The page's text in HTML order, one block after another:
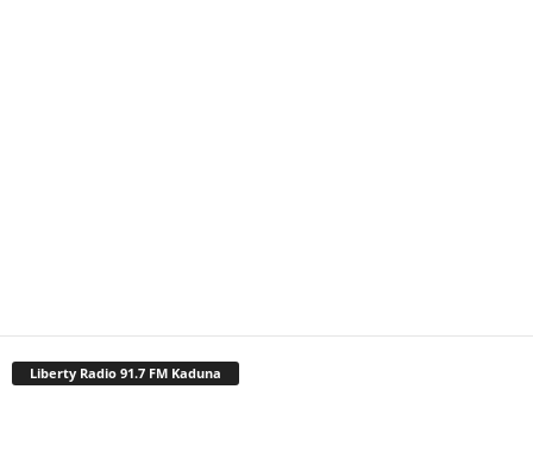
Liberty Radio 91.7 FM Kaduna